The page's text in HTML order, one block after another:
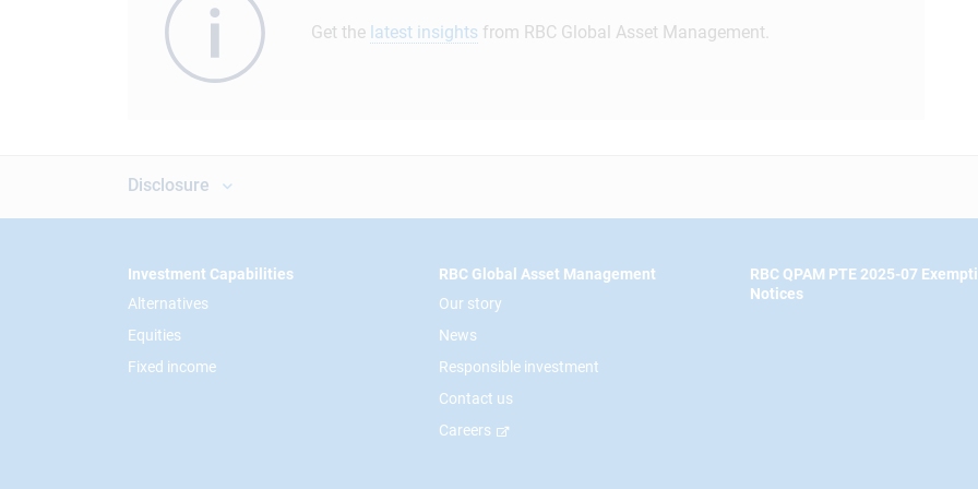
Get the latest insights from RBC Global Asset Management.
Disclosure
Footer
Investment Capabilities
Alternatives
Equities
Fixed income
RBC Global Asset Management
Our story
News
Responsible investment
Contact us
Careers
RBC QPAM PTE 2025-07
Notices